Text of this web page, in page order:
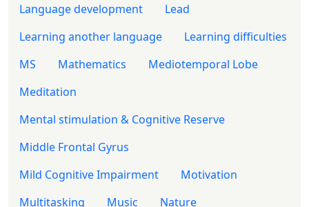
Language development
Lead
Learning another language
Learning difficulties
MS
Mathematics
Mediotemporal Lobe
Meditation
Mental stimulation & Cognitive Reserve
Middle Frontal Gyrus
Mild Cognitive Impairment
Motivation
Multitasking
Music
Nature